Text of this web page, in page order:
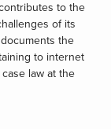
to the
of its
the
to internet
law at the